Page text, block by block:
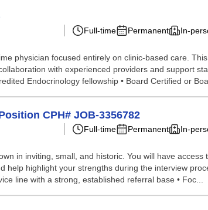
Full-time Permanent In-
physician focused entirely on clinic-based care.
with experienced providers and support
Endocrinology fellowship • Board Certified or
CPH# JOB-3356782
Full-time Permanent In-
in inviting, small, and historic. You will have
highlight your strengths during the interview
line with a strong, established referral base • Foc...